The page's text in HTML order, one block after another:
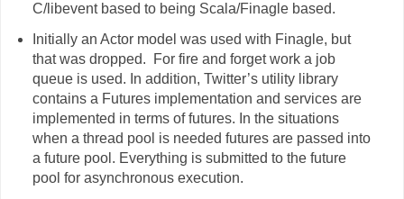
C/libevent based to being Scala/Finagle based.
Initially an Actor model was used with Finagle, but
that was dropped. For fire and forget work a job
queue is used. In addition, Twitter’s utility library
contains a Futures implementation and services are
implemented in terms of futures. In the situations
when a thread pool is needed futures are passed into
a future pool. Everything is submitted to the future
pool for asynchronous execution.